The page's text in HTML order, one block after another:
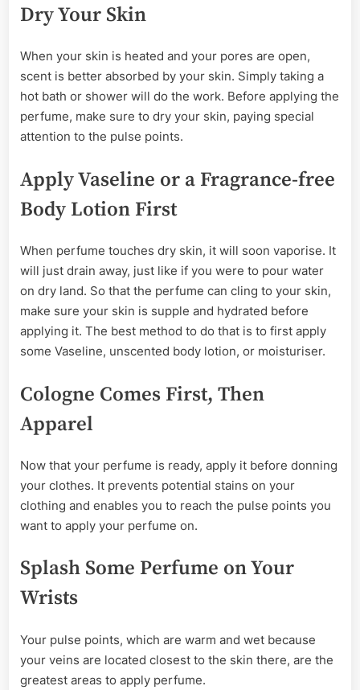
Dry Your Skin
When your skin is heated and your pores are open,
scent is better absorbed by your skin. Simply taking a
hot bath or shower will do the work. Before applying the
perfume, make sure to dry your skin, paying special
attention to the pulse points.
Apply Vaseline or a Fragrance-free
Body Lotion First
When perfume touches dry skin, it will soon vaporise. It
will just drain away, just like if you were to pour water
on dry land. So that the perfume can cling to your skin,
make sure your skin is supple and hydrated before
applying it. The best method to do that is to first apply
some Vaseline, unscented body lotion, or moisturiser.
Cologne Comes First, Then
Apparel
Now that your perfume is ready, apply it before donning
your clothes. It prevents potential stains on your
clothing and enables you to reach the pulse points you
want to apply your perfume on.
Splash Some Perfume on Your
Wrists
Your pulse points, which are warm and wet because
your veins are located closest to the skin there, are the
greatest areas to apply perfume.